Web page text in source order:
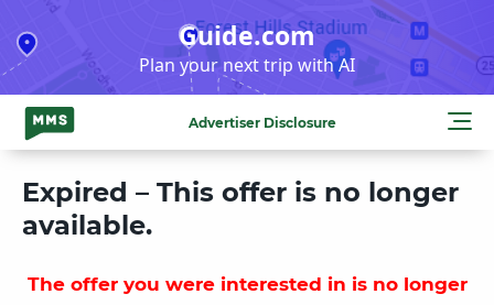
to
content
Guide.com
Plan your next trip with AI
Advertiser Disclosure
Expired – This offer is no longer
available.
The offer you were interested in is no longer